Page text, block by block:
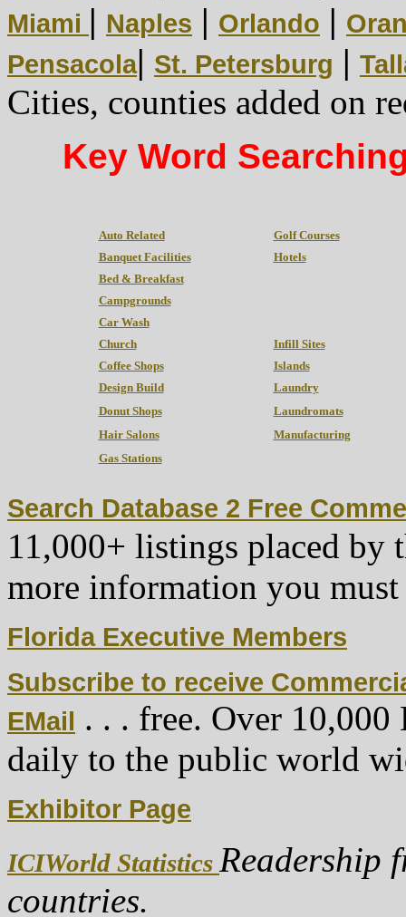
Miami | Naples | Orlando |
Pensacola| St. Petersburg |
Cities, counties added on
Key Word
Auto Related
Golf Courses
Banquet Facilities
Hotels
Bed & Breakfast
Campgrounds
Car Wash
Church
Infill Sites
Coffee Shops
Islands
Design Build
Laundry
Donut Shops
Laundromats
Hair Salons
Manufacturing
Gas Stations
Search Database 2 Free
11,000+ listings placed by
more information you
Florida Executive Members
Subscribe to receive
EMail . . . free. Over 10,000
daily to the public world
Exhibitor Page
ICIWorld Statistics Readership
countries.